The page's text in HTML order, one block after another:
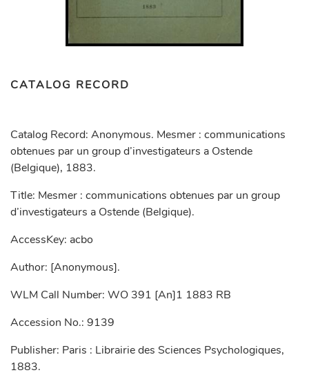
CATALOG RECORD
Catalog Record: Anonymous. Mesmer : communications
obtenues par un group d’investigateurs a Ostende
(Belgique), 1883.
Title: Mesmer : communications obtenues par un group
d’investigateurs a Ostende (Belgique).
AccessKey: acbo
Author: [Anonymous].
WLM Call Number: WO 391 [An]1 1883 RB
Accession No.: 9139
Publisher: Paris : Librairie des Sciences Psychologiques,
1883.